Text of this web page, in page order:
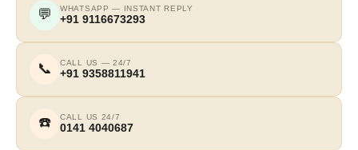
💬 WHATSAPP — INSTANT REPLY
+91 9116673293
📞 CALL US — 24/7
+91 9358811941
☎️ CALL US 24/7
0141 4040687